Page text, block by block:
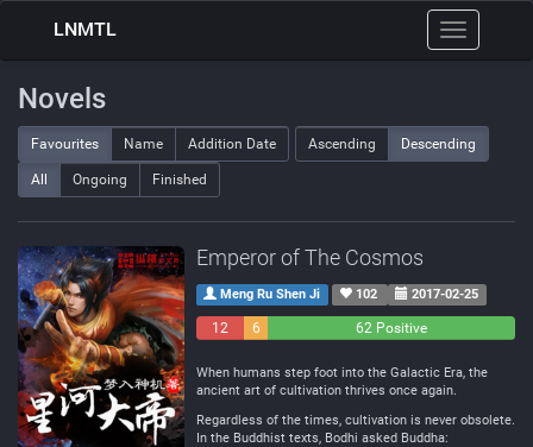
Toggle
navigation
LNMTL
Novels
Favourites Name Addition Date Ascending Descending
All Ongoing Finished
Emperor of The Cosmos
Meng Ru Shen Ji 102 2017-02-25
12
6
62 Positive
When humans step foot into the Galactic Era, the
ancient art of cultivation thrives once again.
Regardless of the times, cultivation is never obsolete.
In the Buddhist texts, Bodhi asked Buddha: